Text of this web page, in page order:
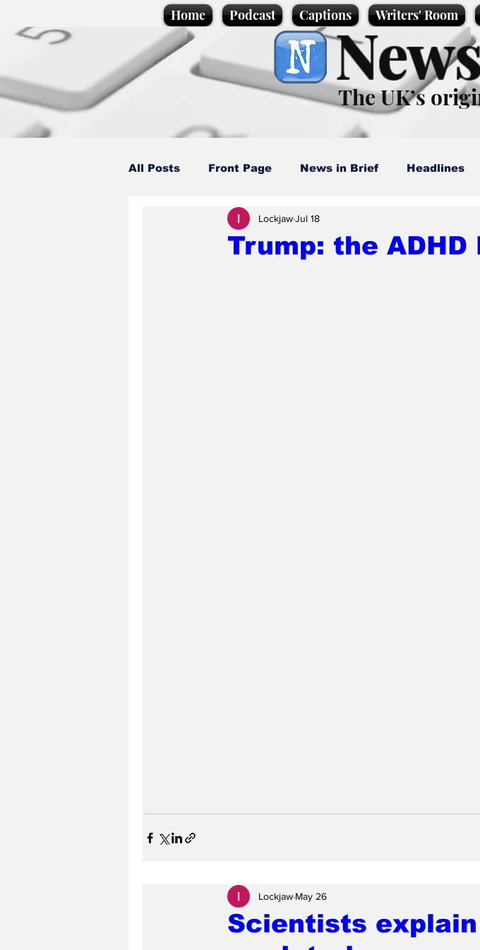
Home Podcast Captions Writers' Room
The UK’s
All Posts Front Page News in Brief Headlines
Caption Competition Cartoons
Trump: the ADHD
LockjawJul 18
Scientists
Lockjaw May 26